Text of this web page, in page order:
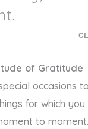
of Gratitude
occasions
for which
to moment.